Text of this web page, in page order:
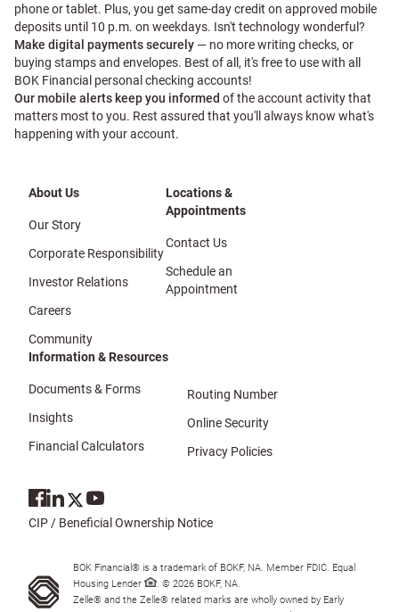
phone or tablet. Plus, you get same-day credit on approved mobile
deposits until 10 p.m. on weekdays. Isn't technology wonderful?
Make digital payments securely — no more writing checks, or
buying stamps and envelopes. Best of all, it's free to use with all
BOK Financial personal checking accounts!
Our mobile alerts keep you informed of the account activity that
matters most to you. Rest assured that you'll always know what's
happening with your account.
About Us
Our Story
Corporate Responsibility
Investor Relations
Careers
Community
Locations &
Appointments
Contact Us
Schedule an
Appointment
Information & Resources
Documents & Forms
Insights
Financial Calculators
Routing Number
Online Security
Privacy Policies
CIP / Beneficial Ownership Notice
BOK Financial® is a trademark of BOKF, NA. Member FDIC. Equal
Housing Lender
. © 2026 BOKF, NA.
Zelle® and the Zelle® related marks are wholly owned by Early